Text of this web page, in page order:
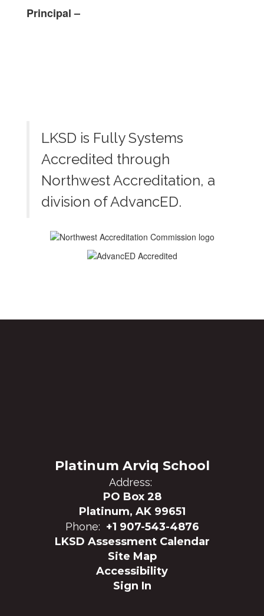
Principal –
LKSD is Fully Systems
Accredited through
Northwest Accreditation, a
division of AdvancED.
Platinum Arviq School
Address:
PO Box 28
Platinum, AK 99651
Phone: +1 907-543-4876
LKSD Assessment Calendar
Site Map
Accessibility
Sign In